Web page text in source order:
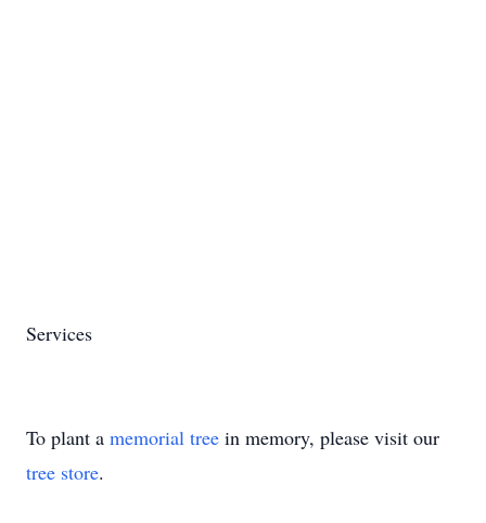
Services
To plant a memorial tree in memory, please visit our
tree store.